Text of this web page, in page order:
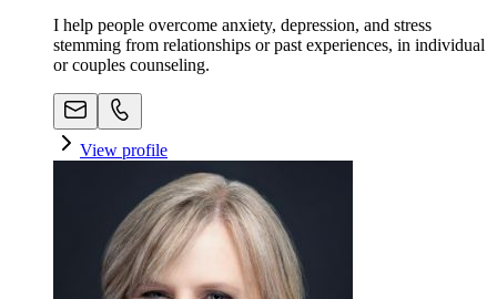
I help people overcome anxiety, depression, and stress
stemming from relationships or past experiences, in individual
or couples counseling.
View profile